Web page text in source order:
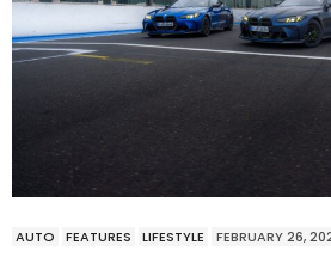
AUTO FEATURES LIFESTYLE FEBRUARY 26,